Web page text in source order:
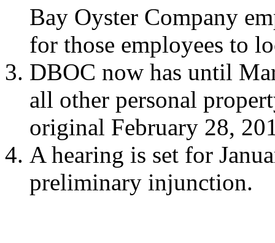
Bay Oyster Company
for those employees to
DBOC now has until
all other personal
original February 28,
A hearing is set for
preliminary injunction.